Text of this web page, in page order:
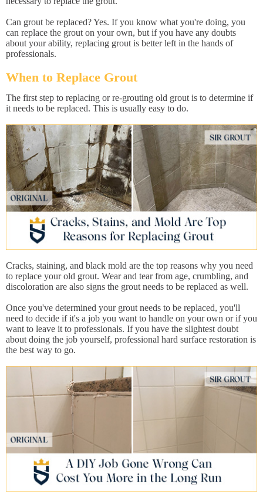
Can grout be replaced? Yes. If you know what you're doing, you
can replace the grout on your own, but if you have any doubts
about your ability, replacing grout is better left in the hands of
professionals.
When to Replace Grout
The first step to replacing or re-grouting old grout is to determine if
it needs to be replaced. This is usually easy to do.
Cracks, staining, and black mold are the top reasons why you need
to replace your old grout. Wear and tear from age, crumbling, and
discoloration are also signs the grout needs to be replaced as well.
Once you've determined your grout needs to be replaced, you'll
need to decide if it's a job you want to handle on your own or if you
want to leave it to professionals. If you have the slightest doubt
about doing the job yourself, professional hard surface restoration is
the best way to go.